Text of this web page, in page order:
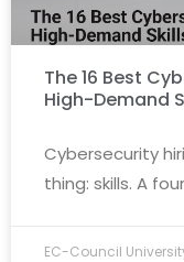
The 16 Best
High-Demand
Cybersecurity
thing: skills. A
EC-Council